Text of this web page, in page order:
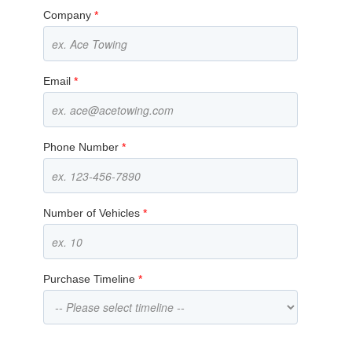
Company*
Email*
Phone Number*
Number of Vehicles*
Purchase Timeline*